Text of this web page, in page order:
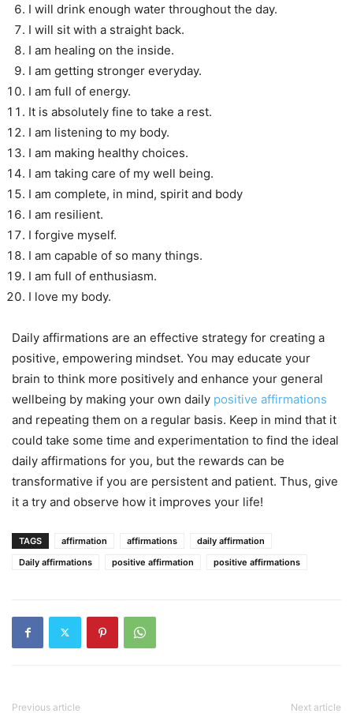
I will drink enough water throughout the day.
I will sit with a straight back.
I am healing on the inside.
I am getting stronger everyday.
I am full of energy.
It is absolutely fine to take a rest.
I am listening to my body.
I am making healthy choices.
I am taking care of my well being.
I am complete, in mind, spirit and body
I am resilient.
I forgive myself.
I am capable of so many things.
I am full of enthusiasm.
I love my body.
Daily affirmations are an effective strategy for creating a
positive, empowering mindset. You may educate your
brain to think more positively and enhance your general
wellbeing by making your own daily positive affirmations
and repeating them on a regular basis. Keep in mind that it
could take some time and experimentation to find the ideal
daily affirmations for you, but the rewards can be
transformative if you are persistent and patient. Thus, give
it a try and observe how it improves your life!
TAGS affirmation affirmations
daily affirmation
Daily affirmations
positive affirmation positive affirmations
Previous article Next article